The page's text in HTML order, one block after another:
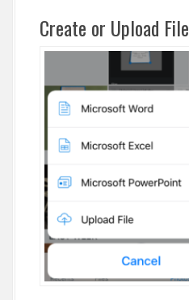
Create or Upload File